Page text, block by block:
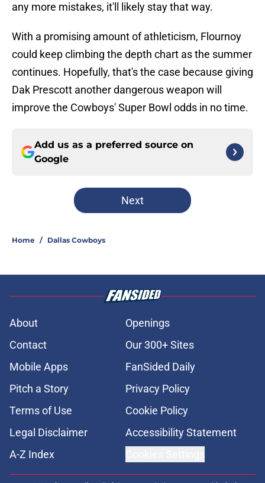
any more mistakes, it'll likely stay that way.
With a promising amount of athleticism, Flournoy
could keep climbing the depth chart as the summer
continues. Hopefully, that's the case because giving
Dak Prescott another dangerous weapon will
improve the Cowboys' Super Bowl odds in no time.
Add us as a preferred source on
Google
Next
Home / Dallas Cowboys
About
Openings
Contact
Our 300+ Sites
Mobile Apps
FanSided Daily
Pitch a Story
Privacy Policy
Terms of Use
Cookie Policy
Legal Disclaimer
Accessibility Statement
A-Z Index